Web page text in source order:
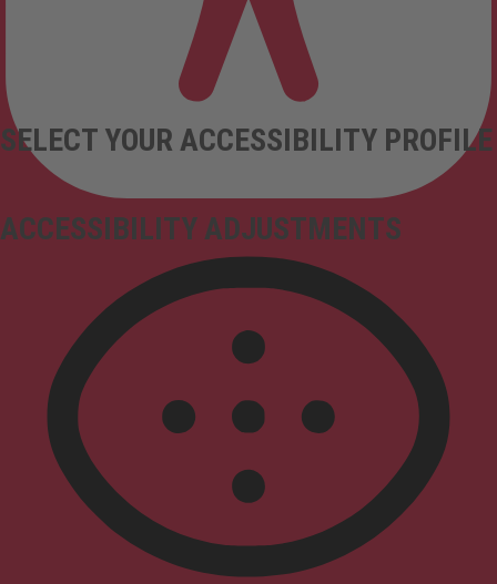
ACCESSIBILITY ADJUSTMENTS
SELECT YOUR ACCESSIBILITY PROFILE